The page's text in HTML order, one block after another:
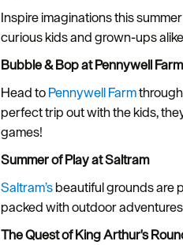
Inspire imaginations this
curious kids and grown-ups
Bubble & Bop at Pennywell Farm
Head toPennywell Farm
perfect trip out with the kids,
games!
Summer of Play at Saltram
Saltram’sbeautiful grounds are
packed with outdoor
The Quest of King Arthur's